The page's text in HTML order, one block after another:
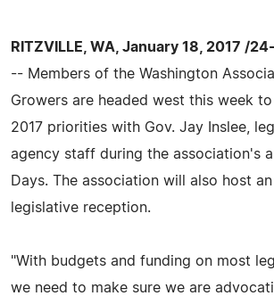
RITZVILLE, WA, January 18, 2017 /
-- Members of the Washington
Growers are headed west this week
2017 priorities with Gov. Jay Inslee,
agency staff during the association's
Days. The association will also host
legislative reception.
"With budgets and funding on most
we need to make sure we are